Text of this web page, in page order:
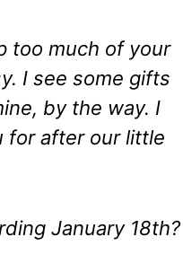
too much of your
I see some gifts
by the way. I
for after our little
January 18th?